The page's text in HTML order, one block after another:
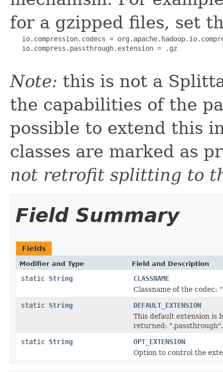
for a gzipped files, set
io.compression.codecs =
   io.compress.passthrough.extension = .gz
Note: this is not a
the capabilities of the
possible to extend this
classes are marked as
not retrofit splitting to
Field Summary
Fields
Modifier and Type Field and Description
static String
CLASSNAME
Classname of the codec:
static String
DEFAULT_EXTENSION
This default extension is
returned:
static String
OPT_EXTENSION
Option to control the